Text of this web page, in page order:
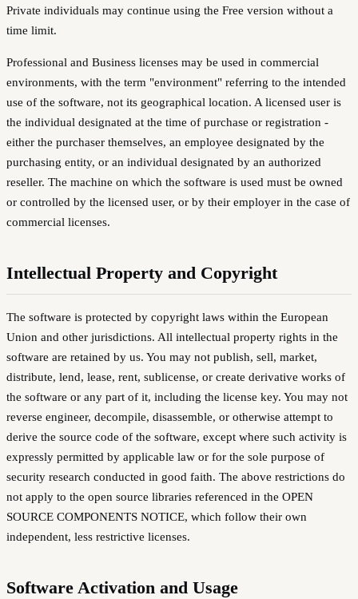
Private individuals may continue using the Free version without a
time limit.
Professional and Business licenses may be used in commercial
environments, with the term "environment" referring to the intended
use of the software, not its geographical location. A licensed user is
the individual designated at the time of purchase or registration -
either the purchaser themselves, an employee designated by the
purchasing entity, or an individual designated by an authorized
reseller. The machine on which the software is used must be owned
or controlled by the licensed user, or by their employer in the case of
commercial licenses.
Intellectual Property and Copyright
The software is protected by copyright laws within the European
Union and other jurisdictions. All intellectual property rights in the
software are retained by us. You may not publish, sell, market,
distribute, lend, lease, rent, sublicense, or create derivative works of
the software or any part of it, including the license key. You may not
reverse engineer, decompile, disassemble, or otherwise attempt to
derive the source code of the software, except where such activity is
expressly permitted by applicable law or for the sole purpose of
security research conducted in good faith. The above restrictions do
not apply to the open source libraries referenced in the OPEN
SOURCE COMPONENTS NOTICE, which follow their own
independent, less restrictive licenses.
Software Activation and Usage